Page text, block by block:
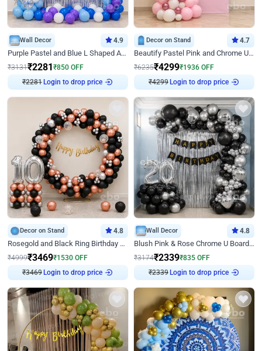
Wall Decor 4.9
Purple Pastel and Blue L Shaped Arch Decor
₹3131₹2281 ₹850 OFF
₹2281 Login to drop price
Decor on Stand 4.7
Beautify Pastel Pink and Chrome U Decor
₹6235₹4299₹1936 OFF
₹4299 Login to drop price
Decor on Stand 4.8
Rosegold and Black Ring Birthday Decor
₹4999₹3469₹1530 OFF
₹3469 Login to drop price
Wall Decor 4.8
Blush Pink & Rose Chrome U Board Birthday Decor
₹3174₹2339₹835 OFF
₹2339 Login to drop price